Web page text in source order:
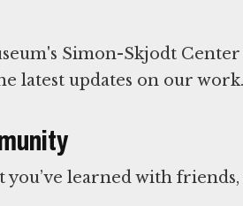
Simon-Skjodt
latest updates on our work.
learned with friends,